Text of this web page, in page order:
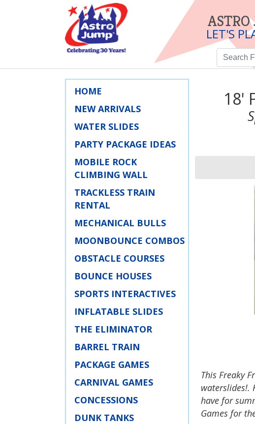
LET'S
HOME
NEW ARRIVALS
WATER SLIDES
PARTY PACKAGE IDEAS
MOBILE ROCK
CLIMBING WALL
TRACKLESS TRAIN
RENTAL
MECHANICAL BULLS
MOONBOUNCE COMBOS
OBSTACLE COURSES
BOUNCE HOUSES
SPORTS INTERACTIVES
INFLATABLE SLIDES
THE ELIMINATOR
BARREL TRAIN
PACKAGE GAMES
CARNIVAL GAMES
CONCESSIONS
DUNK TANKS
18'
This Freaky
waterslides!.
have for
Games for